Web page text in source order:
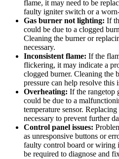
flame, it may need to be
faulty igniter switch or a
Gas burner not lighting: If
could be due to a clogged
Cleaning the burner or
necessary.
Inconsistent flame: If the
flickering, it may indicate a
clogged burner. Cleaning the
pressure can help resolve this
Overheating: If the rangetop
could be due to a
temperature sensor.
necessary to prevent further
Control panel issues:
as unresponsive buttons or
faulty control board or wiring
be required to diagnose and